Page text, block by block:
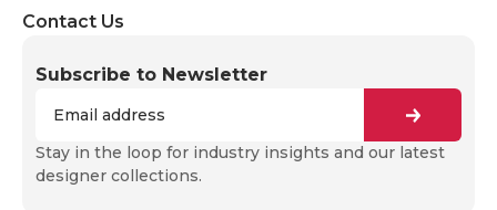
Contact Us
Subscribe to Newsletter
Stay in the loop for industry insights and our latest
designer collections.